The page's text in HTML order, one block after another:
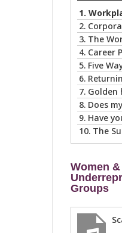
1.Workplace Boundaries … 5 steps to
2. Corporate scapegoats and sacrificial
3. The Workplace Bait-and-
4. Career Psychology – Usually a Lot
5. Five Ways to Spot a Bad
6. Returning to Work After an Absence is
7. Golden handcuffs - when is
8. Does my
9. Have you ever
10. The Superwoman
Women &
Groups